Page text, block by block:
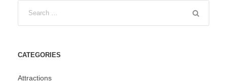
CATEGORIES
Attractions